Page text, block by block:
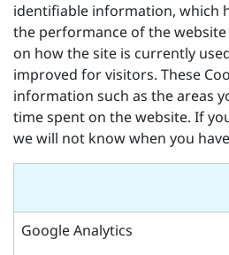
identifiable information, which
the performance of the
on how the site is currently
improved for visitors. These
information such as the areas
time spent on the website. If
we will not know when you
Google Analytics